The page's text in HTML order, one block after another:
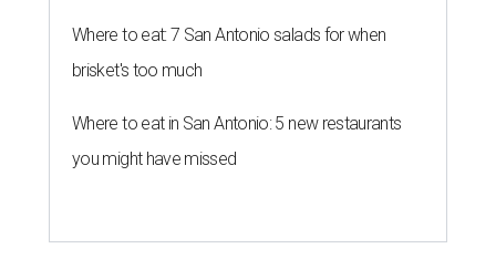
Where to eat: 7 San Antonio salads for when
brisket's too much
Where to eat in San Antonio: 5 new restaurants
you might have missed